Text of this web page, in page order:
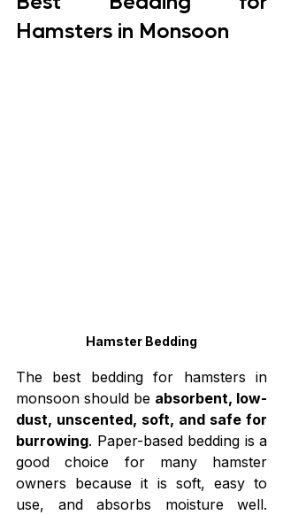
Hamsters in Monsoon
Hamster Bedding
The best bedding for hamsters in
monsoon should be absorbent, low-
dust, unscented, soft, and safe for
burrowing. Paper-based bedding is a
good choice for many hamster
owners because it is soft, easy to
use, and absorbs moisture well.